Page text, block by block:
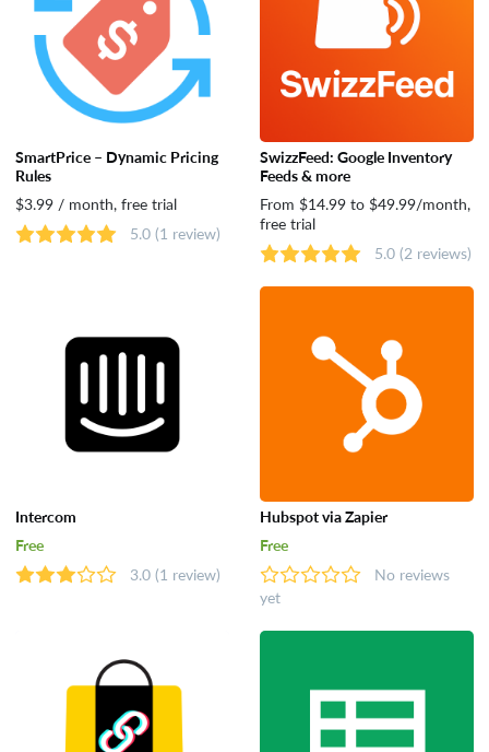
SmartPrice – Dynamic Pricing
Rules
$3.99 / month, free trial
5.0 (1 review)
SwizzFeed: Google Inventory
Feeds & more
From $14.99 to $49.99/month,
free trial
5.0 (2 reviews)
Intercom
Free
3.0 (1 review)
Hubspot via Zapier
Free
No reviews
yet